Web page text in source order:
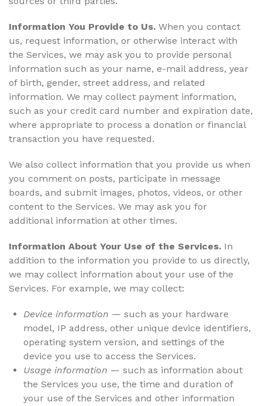
Information You Provide to Us. When you contact
us, request information, or otherwise interact with
the Services, we may ask you to provide personal
information such as your name, e-mail address, year
of birth, gender, street address, and related
information. We may collect payment information,
such as your credit card number and expiration date,
where appropriate to process a donation or financial
transaction you have requested.
We also collect information that you provide us when
you comment on posts, participate in message
boards, and submit images, photos, videos, or other
content to the Services. We may ask you for
additional information at other times.
Information About Your Use of the Services. In
addition to the information you provide to us directly,
we may collect information about your use of the
Services. For example, we may collect:
Device information — such as your hardware
model, IP address, other unique device identifiers,
operating system version, and settings of the
device you use to access the Services.
Usage information — such as information about
the Services you use, the time and duration of
your use of the Services and other information